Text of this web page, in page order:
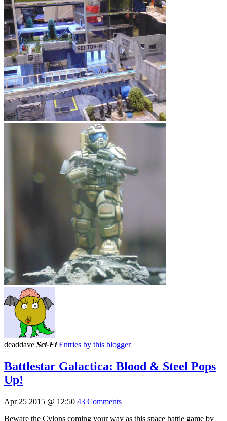
deaddave Sci-Fi Entries by this blogger
Battlestar Galactica: Blood & Steel Pops
Up!
Apr 25 2015 @ 12:50 43 Comments
Beware the Cylons coming your way as this space battle game by